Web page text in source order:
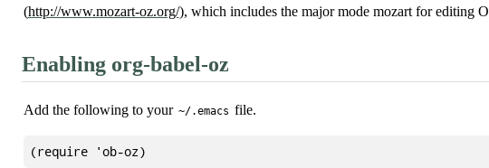
(http://www.mozart-oz.org/), which includes the major mode mozart for editing
Enabling org-babel-oz
Add the following to your ~/.emacs file.